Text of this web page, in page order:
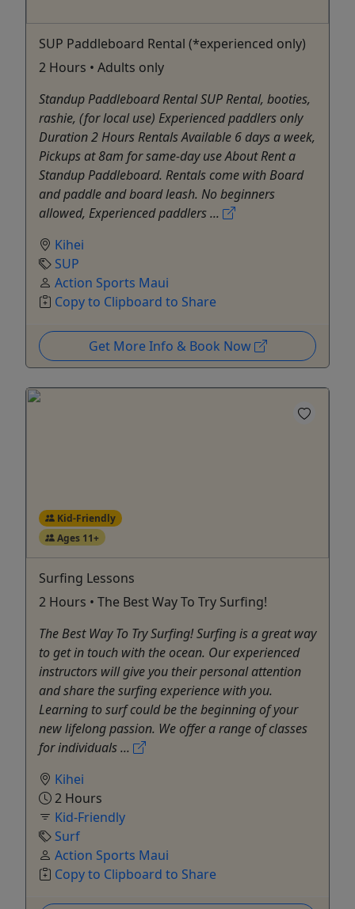
SUP Paddleboard Rental (*experienced only)
2 Hours • Adults only
Standup Paddleboard Rental SUP Rental, booties,
rashie, (for local use) Experienced paddlers only
Duration 2 Hours Rentals Available 6 days a week,
Pickups at 8am for same-day use About Rent a
Standup Paddleboard. Rentals come with Board
and paddle and board leash. No beginners
allowed, Experienced paddlers ...
Kihei
SUP
Action Sports Maui
Copy to Clipboard to Share
Get More Info & Book Now
Kid-Friendly
Ages 11+
Surfing Lessons
2 Hours • The Best Way To Try Surfing!
The Best Way To Try Surfing! Surfing is a great way
to get in touch with the ocean. Our experienced
instructors will give you their personal attention
and share the surfing experience with you.
Learning to surf could be the beginning of your
new lifelong passion. We offer a range of classes
for individuals ...
Kihei
2 Hours
Kid-Friendly
Surf
Action Sports Maui
Copy to Clipboard to Share